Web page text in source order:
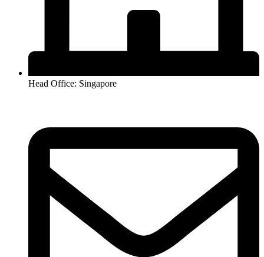
Head Office: Singapore